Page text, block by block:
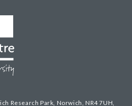
Research Park, Norwich, NR4 7UH,